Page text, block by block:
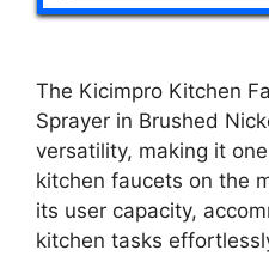
The Kicimpro Kitchen
Sprayer in Brushed
versatility, making it
kitchen faucets on the
its user capacity,
kitchen tasks